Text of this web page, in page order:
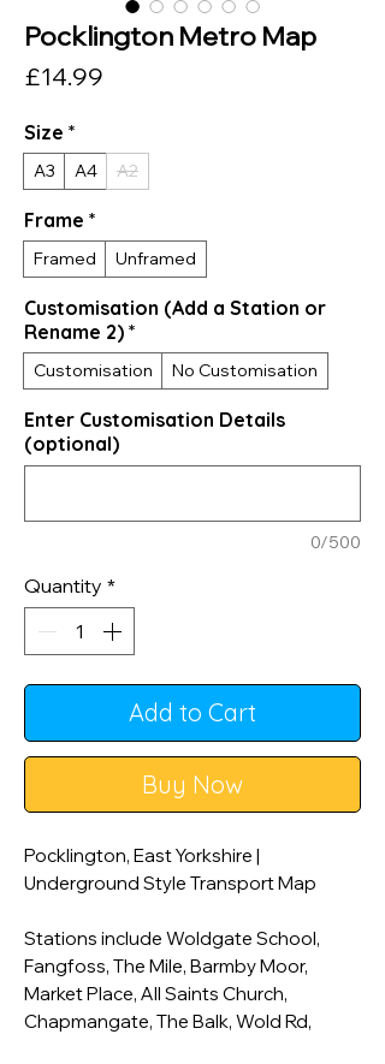
Pocklington Metro Map
£14.99
Size *
A3 A4 A2
Frame *
Framed Unframed
Customisation (Add a Station or
Rename 2) *
Customisation No Customisation
Enter Customisation Details
(optional)
0/500
Quantity *
Add to Cart
Buy Now
Pocklington, East Yorkshire |
Underground Style Transport Map
Stations include Woldgate School,
Fangfoss, The Mile, Barmby Moor,
Market Place, All Saints Church,
Chapmangate, The Balk, Wold Rd,